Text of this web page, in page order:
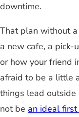
downtime.
That plan without
a new cafe, a
or how your friend
afraid to be a little
things lead outside
not be an ideal